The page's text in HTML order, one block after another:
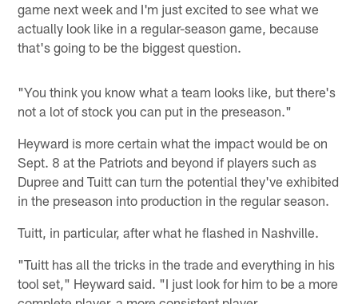
game next week and I'm just excited to see what we
actually look like in a regular-season game, because
that's going to be the biggest question.
"You think you know what a team looks like, but there's
not a lot of stock you can put in the preseason."
Heyward is more certain what the impact would be on
Sept. 8 at the Patriots and beyond if players such as
Dupree and Tuitt can turn the potential they've exhibited
in the preseason into production in the regular season.
Tuitt, in particular, after what he flashed in Nashville.
"Tuitt has all the tricks in the trade and everything in his
tool set," Heyward said. "I just look for him to be a more